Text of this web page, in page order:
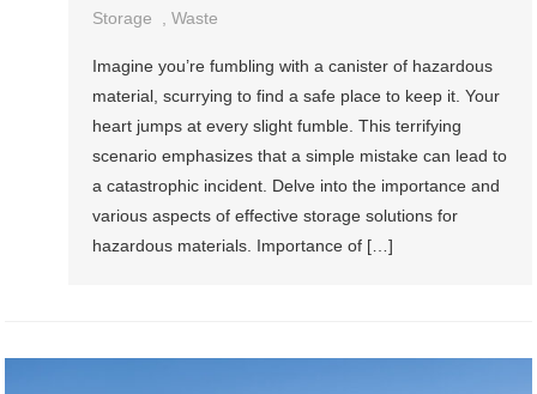
Storage
,Waste
Imagine you’re fumbling with a canister of hazardous
material, scurrying to find a safe place to keep it. Your
heart jumps at every slight fumble. This terrifying
scenario emphasizes that a simple mistake can lead to
a catastrophic incident. Delve into the importance and
various aspects of effective storage solutions for
hazardous materials. Importance of […]